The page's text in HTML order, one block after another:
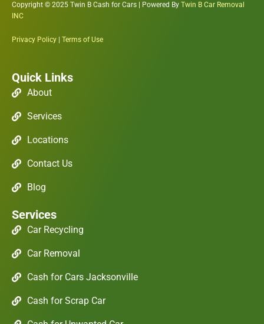
Copyright © 2025 Twin B Cash for Cars | Powered By Twin B Car Removal
INC
Privacy Policy Terms of Use
Quick Links
About
Services
Locations
Contact Us
Blog
Services
Car Recycling
Car Removal
Cash for Cars Jacksonville
Cash for Scrap Car